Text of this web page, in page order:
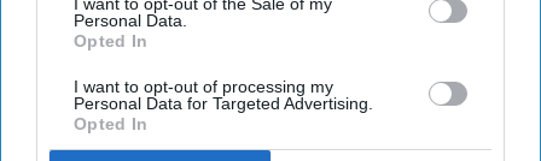
Personal Data.
Opted In
I want to opt-out of processing my
Personal Data for Targeted Advertising.
Opted In
Photo credit: iStock